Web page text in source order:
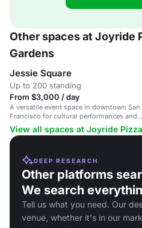
Other spaces at Joyride
Gardens
Jessie Square
Up to 200 standing
From $3,000 / day
A versatile event space in downtown San
Francisco for cultural performances and
gatherings in a serene setting.
View all spaces at Joyride
DEEP RESEARCH
Other platforms
We search
Tell us what you need. Our
venue, whether it's in our